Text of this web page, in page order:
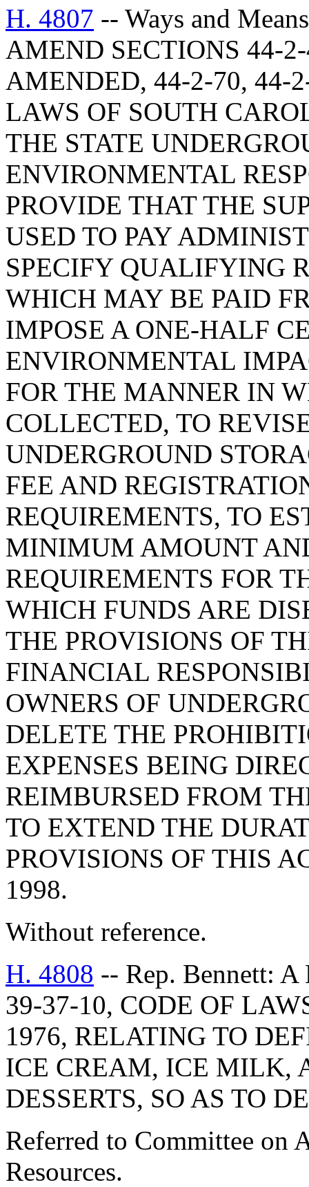
H. 4807 -- Ways and
AMEND SECTIONS 44-
AMENDED, 44-2-70, 44-
LAWS OF SOUTH
THE STATE
ENVIRONMENTAL
PROVIDE THAT THE
USED TO PAY
SPECIFY QUALIFYING
WHICH MAY BE PAID
IMPOSE A ONE-HALF
ENVIRONMENTAL
FOR THE MANNER IN
COLLECTED, TO
UNDERGROUND
FEE AND
REQUIREMENTS, TO
MINIMUM AMOUNT
REQUIREMENTS FOR
WHICH FUNDS ARE
THE PROVISIONS OF
FINANCIAL
OWNERS OF
DELETE THE
EXPENSES BEING
REIMBURSED FROM
TO EXTEND THE
PROVISIONS OF THIS
1998.
Without reference.
H. 4808 -- Rep. Bennett:
39-37-10, CODE OF
1976, RELATING TO
ICE CREAM, ICE MILK,
DESSERTS, SO AS TO
Referred to Committee on
Resources.